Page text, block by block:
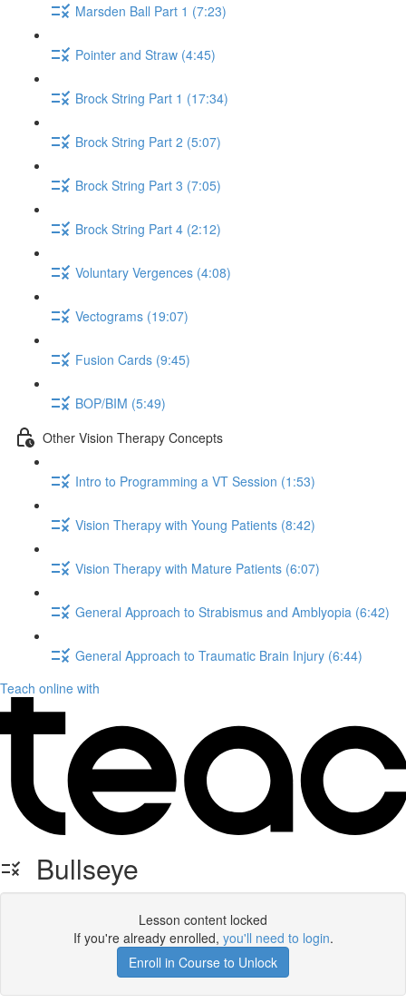
Marsden Ball Part 1 (7:23)
Pointer and Straw (4:45)
Brock String Part 1 (17:34)
Brock String Part 2 (5:07)
Brock String Part 3 (7:05)
Brock String Part 4 (2:12)
Voluntary Vergences (4:08)
Vectograms (19:07)
Fusion Cards (9:45)
BOP/BIM (5:49)
Other Vision Therapy Concepts
Intro to Programming a VT Session (1:53)
Vision Therapy with Young Patients (8:42)
Vision Therapy with Mature Patients (6:07)
General Approach to Strabismus and Amblyopia (6:42)
General Approach to Traumatic Brain Injury (6:44)
Teach online with
Bullseye
Lesson content locked
If you're already enrolled, you'll need to login.
Enroll in Course to Unlock